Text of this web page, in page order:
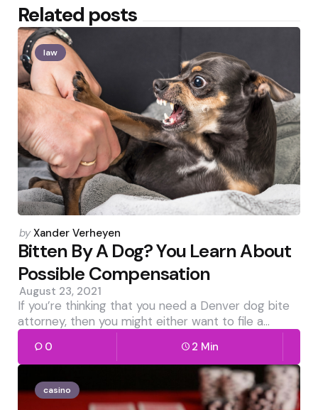
Related posts
law
Posted
by
by Xander Verheyen
Bitten By A Dog? You Learn About
Possible Compensation
August 23, 2021
If you’re thinking that you need a Denver dog bite
attorney, then you might either want to file a…
0 2 Min
casino